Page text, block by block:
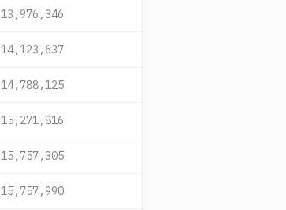
13,976,346
14,123,637
14,788,125
15,271,816
15,757,305
15,757,990